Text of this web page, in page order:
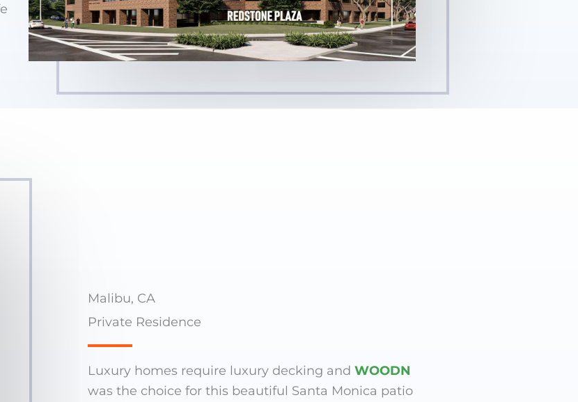
Malibu, CA
Private Residence
Luxury homes require luxury decking and WOODN
was the choice for this beautiful Santa Monica patio